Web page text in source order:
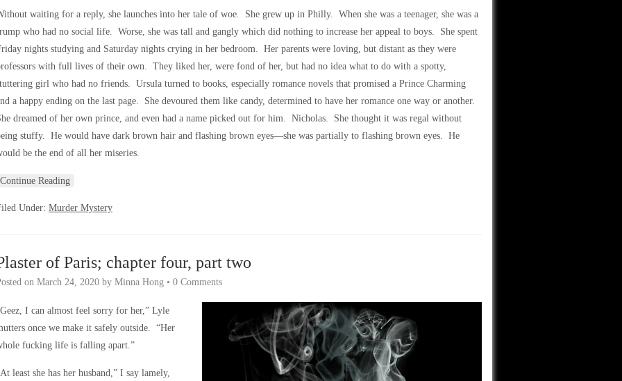
waiting for a reply, she launches into her tale of woe. She grew up in Philly. When she was a teenager, she was a
who had no social life. Worse, she was tall and gangly which did nothing to increase her appeal to boys. She spent
nights studying and Saturday nights crying in her bedroom. Her parents were loving, but distant as they were
with full lives of their own. They liked her, were fond of her, but had no idea what to do with a spotty,
girl who had no friends. Ursula turned to books, especially romance novels that promised a Prince Charming
a happy ending on the last page. She devoured them like candy, determined to have her romance one way or another.
dreamed of her own prince, and even had a name picked out for him. Nicholas. She thought it was regal without
stuffy. He would have dark brown hair and flashing brown eyes—she was partially to flashing brown eyes. He
be the end of all her miseries.
Continue Reading
Under: Murder Mystery
of Paris; chapter four, part two
on March 24, 2020 by Minna Hong • 0 Comments
I can almost feel sorry for her,” Lyle
once we make it safely outside. “Her
fucking life is falling apart.”
least she has her husband,” I say lamely,